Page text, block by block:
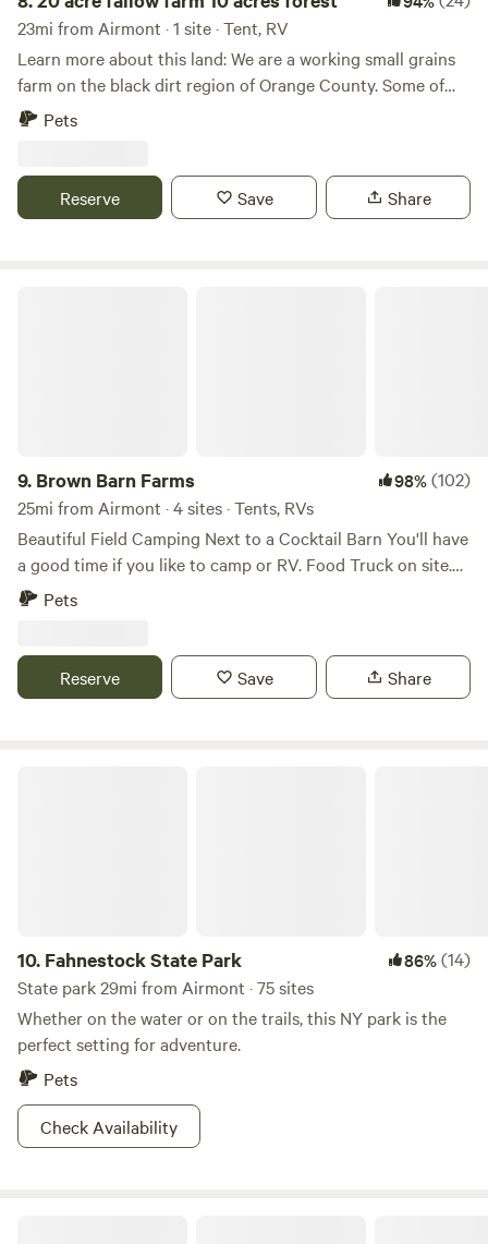
23mi from Airmont · 1 site · Tent, RV
Learn more about this land: We are a working small grains
farm on the black dirt region of Orange County. Some of
the best soils around. When it’s rainy the fields are quiet
THE PROPERTY.
Pets
Reserve Save Share
9. Brown Barn Farms 98%(102)
25mi from Airmont · 4 sites · Tents, RVs
Beautiful Field Camping Next to a Cocktail Barn You'll have
a good time if you like to camp or RV. Food Truck on site.
Full craft bar offering Orange County Distillery Spirits, NYS
10pm Sundays 12-7pm Porta Potti and Dumpster on site.
Pets
Reserve Save Share
10. Fahnestock State Park 86%(14)
State park 29mi from Airmont · 75 sites
Whether on the water or on the trails, this NY park is the
perfect setting for adventure.
Pets
Check Availability